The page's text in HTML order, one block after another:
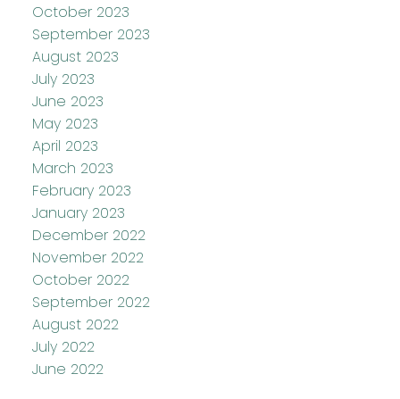
October 2023
September 2023
August 2023
July 2023
June 2023
May 2023
April 2023
March 2023
February 2023
January 2023
December 2022
November 2022
October 2022
September 2022
August 2022
July 2022
June 2022